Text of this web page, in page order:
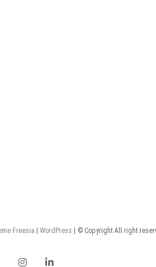
Freesia WordPress | © Copyright All right
instaLI